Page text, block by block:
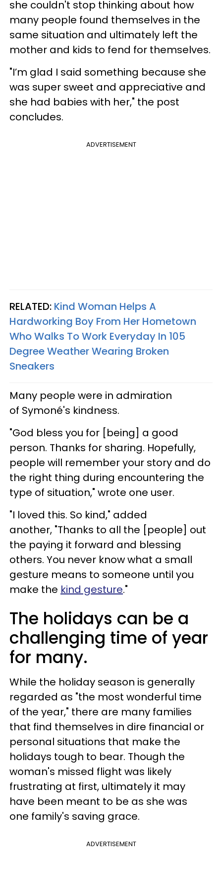
she couldn't stop thinking about how
many people found themselves in the
same situation and ultimately left the
mother and kids to fend for themselves.
"I’m glad I said something because she
was super sweet and appreciative and
she had babies with her," the post
concludes.
ADVERTISEMENT
RELATED: Kind Woman Helps A
Hardworking Boy From Her Hometown
Who Walks To Work Everyday In 105
Degree Weather Wearing Broken
Sneakers
Many people were in admiration
of Symoné's kindness.
"God bless you for [being] a good
person. Thanks for sharing. Hopefully,
people will remember your story and do
the right thing during encountering the
type of situation," wrote one user.
"I loved this. So kind," added
another, "Thanks to all the [people] out
the paying it forward and blessing
others. You never know what a small
gesture means to someone until you
make the kind gesture."
The holidays can be a
challenging time of year
for many.
While the holiday season is generally
regarded as "the most wonderful time
of the year," there are many families
that find themselves in dire financial or
personal situations that make the
holidays tough to bear. Though the
woman's missed flight was likely
frustrating at first, ultimately it may
have been meant to be as she was
one family's saving grace.
ADVERTISEMENT